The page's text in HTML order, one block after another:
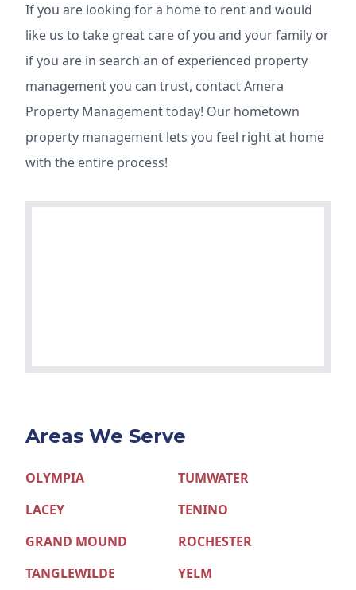
If you are looking for a home to rent and would
like us to take great care of you and your family or
if you are in search an of experienced property
management you can trust, contact Amera
Property Management today! Our hometown
property management lets you feel right at home
with the entire process!
Areas We Serve
OLYMPIA
TUMWATER
LACEY
TENINO
GRAND MOUND
ROCHESTER
TANGLEWILDE
YELM